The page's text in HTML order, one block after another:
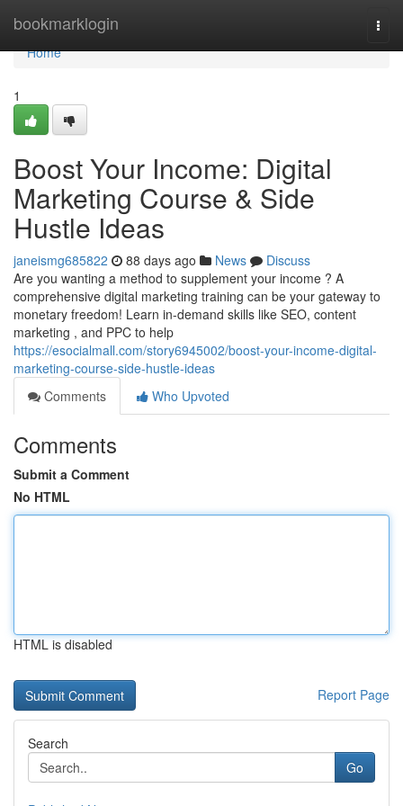
bookmarklogin
Home
Home
1
Boost Your Income: Digital
Marketing Course & Side
Hustle Ideas
janeismg685822 88 days ago News
Discuss
Are you wanting a method to supplement your income ? A
comprehensive digital marketing training can be your gateway to
monetary freedom! Learn in-demand skills like SEO, content
marketing , and PPC to help
https://esocialmall.com/story6945002/boost-your-income-digital-
marketing-course-side-hustle-ideas
Comments
Who Upvoted
Comments
Submit a Comment
No HTML
HTML is disabled
Report Page
Search
Go